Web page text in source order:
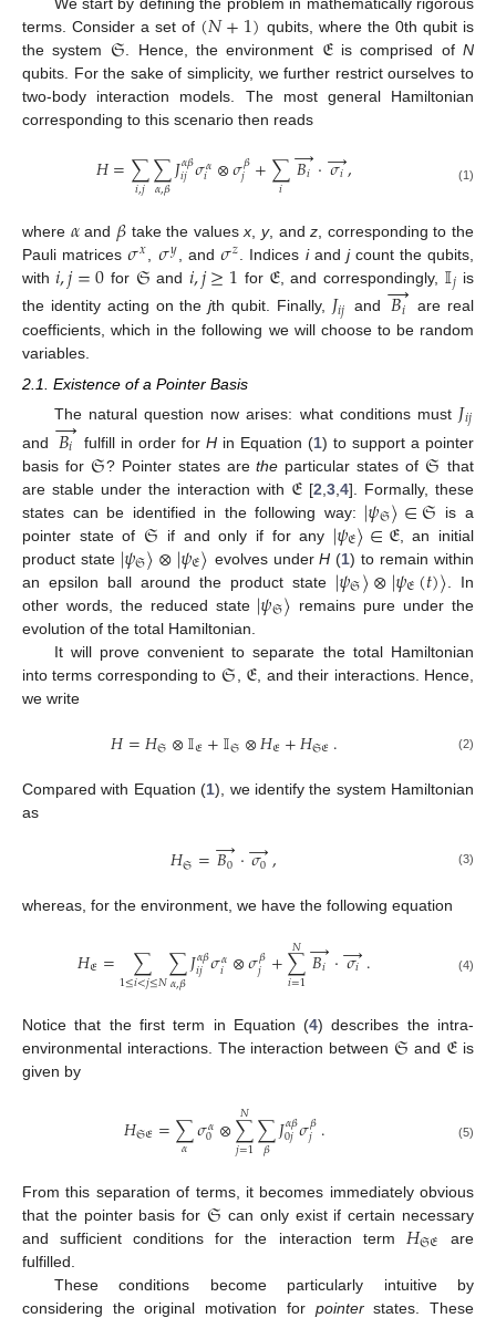
terms. Consider a set of (𝑁+1) qubits, where the 0th qubit is
the system 𝔖 . Hence, the environment 𝔈is comprised ofN
qubits. For the sake of simplicity, we further restrict ourselves to
two-body interaction models. The most general Hamiltonian
corresponding to this scenario then reads
𝐻=∑
𝑖,𝑗∑
𝛼,𝛽𝐽𝛼𝛽
𝑖𝑗𝜎𝛼
𝑖 ⊗𝜎𝛽
𝑗 +∑
𝑖 𝐵𝑖
→·𝜎𝑖
→, (1)
where 𝛼and 𝛽 take the valuesx ,y, andz , corresponding to the
Pauli matrices𝜎𝑥 𝜎𝑦 , and 𝜎𝑧 . Indices iand jcount the qubits,
with𝑖,𝑗=0 for 𝔖 and 𝑖,𝑗≥1 for 𝔈 , and correspondingly, 𝕀𝑗 is
the identity acting on thejth qubit. Finally, 𝐽𝑖𝑗 and 𝐵𝑖
→ are real
coefficients, which in the following we will choose to be random
variables.
2.1. Existence of a Pointer Basis
The natural question now arises: what conditions must 𝐽𝑖𝑗
and 𝐵𝑖
→ fulfill in order for Hin Equation (1) to support a pointer
basis for 𝔖? Pointer states arethe particular states of 𝔖 that
are stable under the interaction with 𝔈 [2 ,3 ,4]. Formally, these
states can be identified in the following way: |𝜓𝔖〉∈𝔖 is a
pointer state of 𝔖 if and only if for any |𝜓𝔈〉∈𝔈, an initial
product state |𝜓𝔖〉⊗|𝜓𝔈〉 evolves underH (1) to remain within
an epsilon ball around the product state |𝜓𝔖〉⊗|𝜓𝔈(𝑡)〉 . In
other words, the reduced state |𝜓𝔖〉 remains pure under the
evolution of the total Hamiltonian.
It will prove convenient to separate the total Hamiltonian
into terms corresponding to 𝔖𝔈 , and their interactions. Hence,
we write
𝐻=𝐻𝔖⊗𝕀𝔈+𝕀𝔖⊗𝐻𝔈+𝐻𝔖𝔈. (2)
Compared with Equation (1), we identify the system Hamiltonian
as
𝐻𝔖=𝐵0
→·𝜎0
→, (3)
whereas, for the environment, we have the following equation
𝐻𝔈= ∑
1≤𝑖<𝑗≤𝑁∑
𝛼,𝛽𝐽𝛼𝛽
𝑖𝑗𝜎𝛼
𝑖 ⊗𝜎𝛽
𝑗 +∑
𝑖=1
𝑁 𝐵𝑖
→·𝜎𝑖
→. (4)
Notice that the first term in Equation (4) describes the intra-
environmental interactions. The interaction between 𝔖 and 𝔈 is
given by
𝐻𝔖𝔈=∑
𝛼 𝜎𝛼
0⊗∑
𝑗=1
𝑁 ∑
𝛽 𝐽𝛼𝛽
0𝑗𝜎𝛽
𝑗 . (5)
From this separation of terms, it becomes immediately obvious
that the pointer basis for 𝔖 can only exist if certain necessary
and sufficient conditions for the interaction term 𝐻𝔖𝔈
are
fulfilled.
These conditions become particularly intuitive by
considering the original motivation for pointerstates. These